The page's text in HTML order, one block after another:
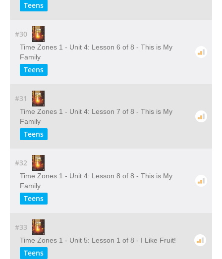
Teens
#30
Time Zones 1 - Unit 4: Lesson 6 of 8 - This is My
Family
Teens
#31
Time Zones 1 - Unit 4: Lesson 7 of 8 - This is My
Family
Teens
#32
Time Zones 1 - Unit 4: Lesson 8 of 8 - This is My
Family
Teens
#33
Time Zones 1 - Unit 5: Lesson 1 of 8 - I Like Fruit!
Teens